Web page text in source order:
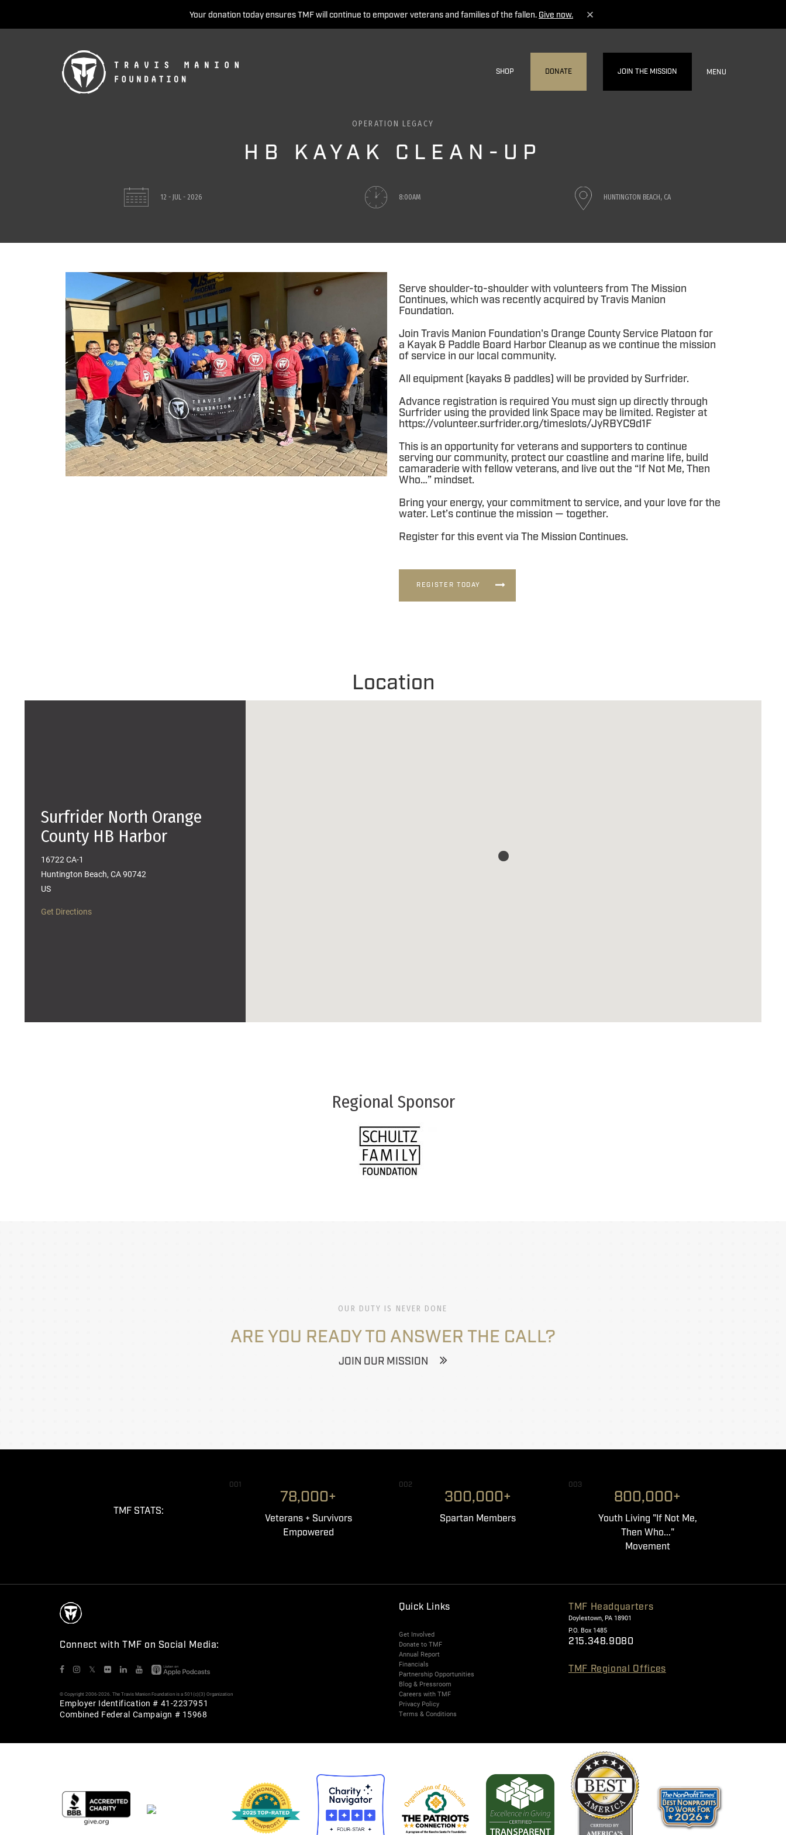
Your donation today ensures TMF will continue to empower veterans and families of the fallen. Give now.
SHOP DONATE JOIN THE MISSION MENU
OPERATION LEGACY
HB KAYAK CLEAN-UP
12 - JUL - 2026 8:00AM HUNTINGTON BEACH, CA
Serve shoulder-to-shoulder with volunteers from The Mission
Continues, which was recently acquired by Travis Manion
Foundation.
Join Travis Manion Foundation's Orange County Service Platoon for
a Kayak & Paddle Board Harbor Cleanup as we continue the mission
of service in our local community.
All equipment (kayaks & paddles) will be provided by Surfrider.
Advance registration is required You must sign up directly through
Surfrider using the provided link Space may be limited. Register at
https://volunteer.surfrider.org/timeslots/JyRBYC9d1F
This is an opportunity for veterans and supporters to continue
serving our community, protect our coastline and marine life, build
camaraderie with fellow veterans, and live out the “If Not Me, Then
Who…” mindset.
Bring your energy, your commitment to service, and your love for the
water. Let’s continue the mission — together.
Register for this event via The Mission Continues.
REGISTER TODAY
Location
Surfrider North Orange
County HB Harbor
16722 CA-1
Huntington Beach, CA 90742
US
Get Directions
Regional Sponsor
OUR DUTY IS NEVER DONE
ARE YOU READY TO ANSWER THE CALL?
JOIN OUR MISSION
TMF STATS:
001
78,000+
Veterans + Survivors
Empowered
002
300,000+
Spartan Members
003
800,000+
Youth Living "If Not Me,
Then Who..."
Movement
Connect with TMF on Social Media:
𝕏
© Copyright 2006-2026. The Travis Manion Foundation is a 501(c)(3) Organization
Employer Identification # 41-2237951
Combined Federal Campaign # 15968
Quick Links
Get Involved
Donate to TMF
Annual Report
Financials
Partnership Opportunities
Blog & Pressroom
Careers with TMF
Privacy Policy
Terms & Conditions
TMF Headquarters
Doylestown, PA 18901
P.O. Box 1485
215.348.9080
TMF Regional Offices